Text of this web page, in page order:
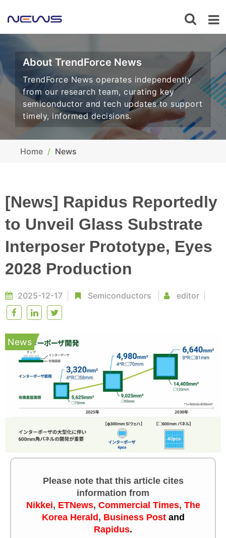
About TrendForce News
TrendForce News operates independently
from our research team, curating key
semiconductor and tech updates to support
timely, informed decisions.
Home News
[News] Rapidus Reportedly
to Unveil Glass Substrate
Interposer Prototype, Eyes
2028 Production
2025-12-17 Semiconductors editor
News
Please note that this article cites
information from
Nikkei, ETNews, Commercial Times, The
Korea Herald, Business Postand
Rapidus.